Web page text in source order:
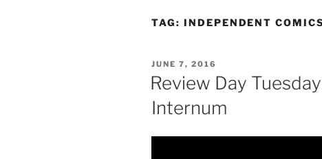
TAG: INDEPENDENT
POSTED
ON
JUNE 7, 2016
Review Day
Internum